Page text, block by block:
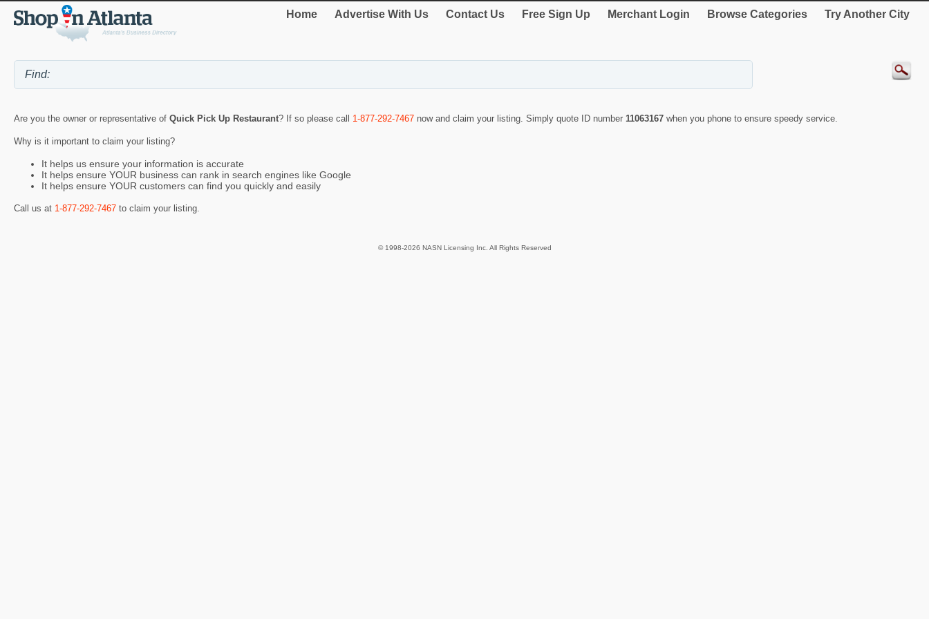
Home Advertise With Us Contact Us Free Sign Up Merchant Login Browse Categories Try Another City
Are you the owner or representative of Quick Pick Up Restaurant? If so please call 1-877-292-7467 now and claim your listing. Simply quote ID number 11063167 when you phone to ensure speedy service.
Why is it important to claim your listing?
It helps us ensure your information is accurate
It helps ensure YOUR business can rank in search engines like Google
It helps ensure YOUR customers can find you quickly and easily
Call us at 1-877-292-7467 to claim your listing.
© 1998-2026 NASN Licensing Inc. All Rights Reserved